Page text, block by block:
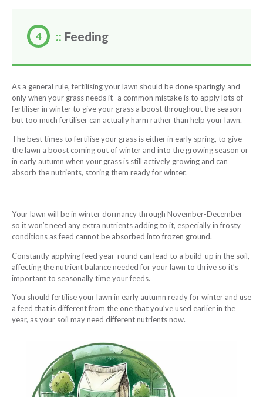
:: Feeding
As a general rule, fertilising your lawn should be done sparingly and
only when your grass needs it- a common mistake is to apply lots of
fertiliser in winter to give your grass a boost throughout the season
but too much fertiliser can actually harm rather than help your lawn.
The best times to fertilise your grass is either in early spring, to give
the lawn a boost coming out of winter and into the growing season or
in early autumn when your grass is still actively growing and can
absorb the nutrients, storing them ready for winter.
Your lawn will be in winter dormancy through November-December
so it won’t need any extra nutrients adding to it, especially in frosty
conditions as feed cannot be absorbed into frozen ground.
Constantly applying feed year-round can lead to a build-up in the soil,
affecting the nutrient balance needed for your lawn to thrive so it’s
important to seasonally time your feeds.
You should fertilise your lawn in early autumn ready for winter and use
a feed that is different from the one that you’ve used earlier in the
year, as your soil may need different nutrients now.